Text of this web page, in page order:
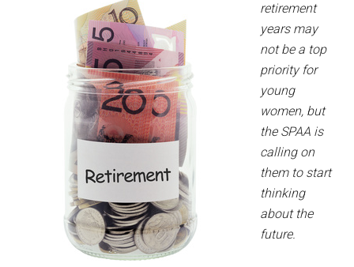
retirement
years may
not be a top
priority for
young
women, but
the SPAA is
calling on
them to start
thinking
about the
future.